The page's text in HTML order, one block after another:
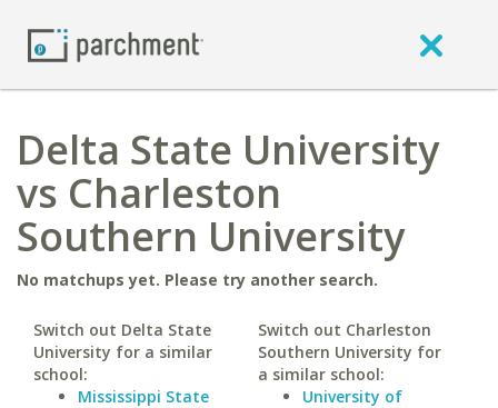
Delta State University
vs Charleston
Southern University
No matchups yet. Please try another search.
Switch out Delta State
University for a similar
school:
Mississippi State
Switch out Charleston
Southern University for
a similar school:
University of